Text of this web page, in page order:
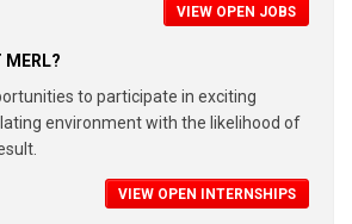
VIEW OPEN JOBS
MERL?
to participate in exciting
environment with the likelihood of
VIEW OPEN INTERNSHIPS